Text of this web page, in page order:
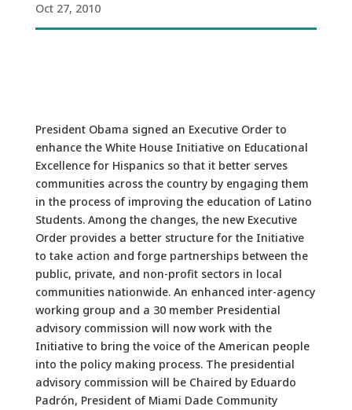
Oct 27, 2010
President Obama signed an Executive Order to
enhance the White House Initiative on Educational
Excellence for Hispanics so that it better serves
communities across the country by engaging them
in the process of improving the education of Latino
Students. Among the changes, the new Executive
Order provides a better structure for the Initiative
to take action and forge partnerships between the
public, private, and non-profit sectors in local
communities nationwide. An enhanced inter-agency
working group and a 30 member Presidential
advisory commission will now work with the
Initiative to bring the voice of the American people
into the policy making process. The presidential
advisory commission will be Chaired by Eduardo
Padrón, President of Miami Dade Community